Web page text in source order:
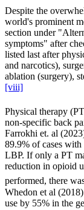
Despite the
world's prominent
section under
symptoms" after
listed last after
and narcotics),
ablation (surgery),
[viii]
Physical therapy
non-specific back
Farrokhi et. al
89.9% of cases
LBP. If only a PT
reduction in opioid
performed, there
Whedon et al
use by 55% in the